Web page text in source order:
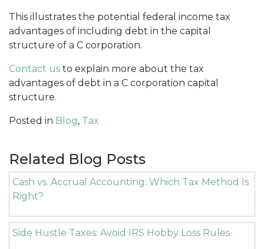
This illustrates the potential federal income tax
advantages of including debt in the capital
structure of a C corporation.
Contact us to explain more about the tax
advantages of debt in a C corporation capital
structure.
Posted in Blog, Tax
Related Blog Posts
Cash vs. Accrual Accounting: Which Tax Method Is
Right?
Side Hustle Taxes: Avoid IRS Hobby Loss Rules